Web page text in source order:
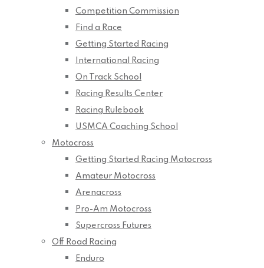
Competition Commission
Find a Race
Getting Started Racing
International Racing
On Track School
Racing Results Center
Racing Rulebook
USMCA Coaching School
Motocross
Getting Started Racing Motocross
Amateur Motocross
Arenacross
Pro-Am Motocross
Supercross Futures
Off Road Racing
Enduro